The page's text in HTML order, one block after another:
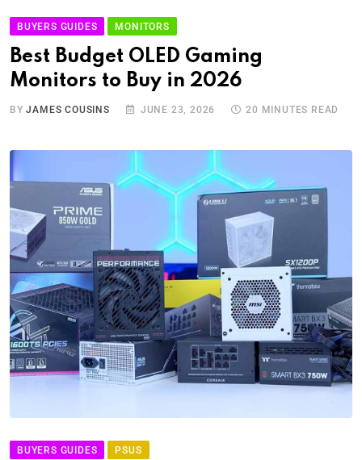
BUYERS GUIDES MONITORS
Best Budget OLED Gaming
Monitors to Buy in 2026
BYJAMES COUSINS JUNE 23, 2026 20 MINUTES READ
BUYERS GUIDES PSUS